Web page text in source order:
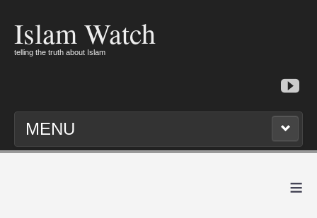
Islam Watch
telling the truth about Islam
MENU
≡